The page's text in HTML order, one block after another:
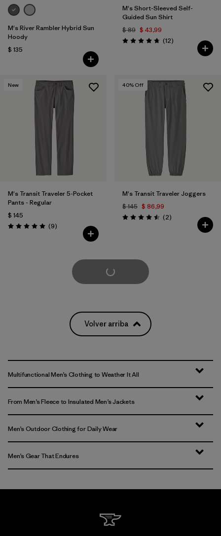
M's River Rambler Hybrid Sun
Hoody
$ 135
M's Short-Sleeved Self-
Guided Sun Shirt
$ 89 $ 43,99
Valoración: 4.8 / 5
(12Comentarios
)
New
M's Transit Traveler 5-Pocket
Pants - Regular
$ 145
Valoración: 5.0 / 5
(9Comentarios
)
40% Off
M's Transit Traveler Joggers
$ 145 $ 86,99
Valoración: 4.5 / 5
(2Comentarios
)
Cargar Más
Volver arriba
Multifunctional Men’s Clothing to Weather It All
From Men’s Fleece to Insulated Men’s Jackets
Men’s Outdoor Clothing for Daily Wear
Men’s Gear That Endures